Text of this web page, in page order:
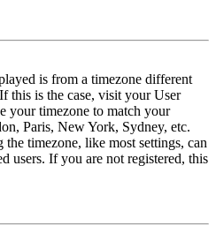
is from a timezone different
this is the case, visit your User
your timezone to match your
Paris, New York, Sydney, etc.
the timezone, like most settings, can
users. If you are not registered, this